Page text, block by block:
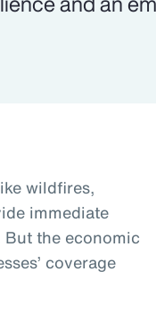
wildfires,
immediate
the economic
coverage